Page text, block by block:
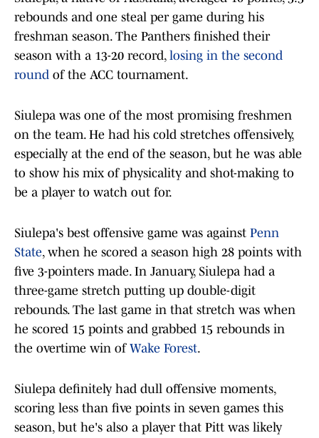
rebounds and one steal per game during his
freshman season. The Panthers finished their
season with a 13-20 record, losing in the second
round of the ACC tournament.
Siulepa was one of the most promising freshmen
on the team. He had his cold stretches offensively,
especially at the end of the season, but he was able
to show his mix of physicality and shot-making to
be a player to watch out for.
Siulepa's best offensive game was against Penn
State, when he scored a season high 28 points with
five 3-pointers made. In January, Siulepa had a
three-game stretch putting up double-digit
rebounds. The last game in that stretch was when
he scored 15 points and grabbed 15 rebounds in
the overtime win of Wake Forest.
Siulepa definitely had dull offensive moments,
scoring less than five points in seven games this
season, but he's also a player that Pitt was likely